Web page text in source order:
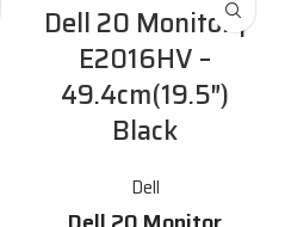
Dell 20 Monitor |
E2016HV –
49.4cm(19.5″)
Black
Dell